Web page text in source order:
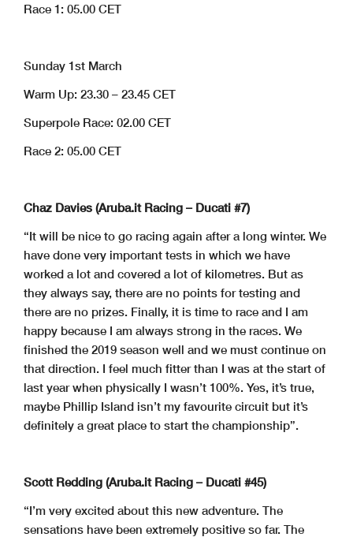
Race 1: 05.00 CET
Sunday 1st March
Warm Up: 23.30 – 23.45 CET
Superpole Race: 02.00 CET
Race 2: 05.00 CET
Chaz Davies (Aruba.it Racing – Ducati #7)
“It will be nice to go racing again after a long winter. We
have done very important tests in which we have
worked a lot and covered a lot of kilometres. But as
they always say, there are no points for testing and
there are no prizes. Finally, it is time to race and I am
happy because I am always strong in the races. We
finished the 2019 season well and we must continue on
that direction. I feel much fitter than I was at the start of
last year when physically I wasn’t 100%. Yes, it’s true,
maybe Phillip Island isn’t my favourite circuit but it’s
definitely a great place to start the championship”.
Scott Redding (Aruba.it Racing – Ducati #45)
“I’m very excited about this new adventure. The
sensations have been extremely positive so far. The